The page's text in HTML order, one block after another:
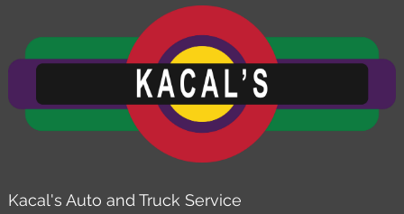
Kacal's Auto and Truck Service